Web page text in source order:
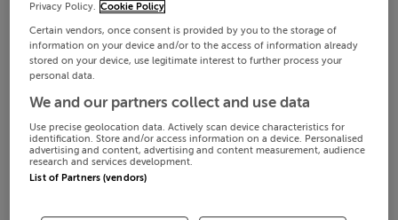
Privacy Policy. Cookie Policy
Certain vendors, once consent is provided by you to the storage of
information on your device and/or to the access of information already
stored on your device, use legitimate interest to further process your
personal data.
We and our partners collect and use data
Use precise geolocation data. Actively scan device characteristics for
identification. Store and/or access information on a device. Personalised
advertising and content, advertising and content measurement, audience
research and services development.
List of Partners (vendors)